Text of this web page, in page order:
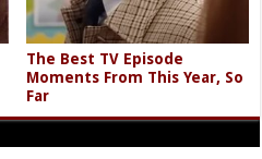
The Best TV Episode
Moments From This Year, So
Far